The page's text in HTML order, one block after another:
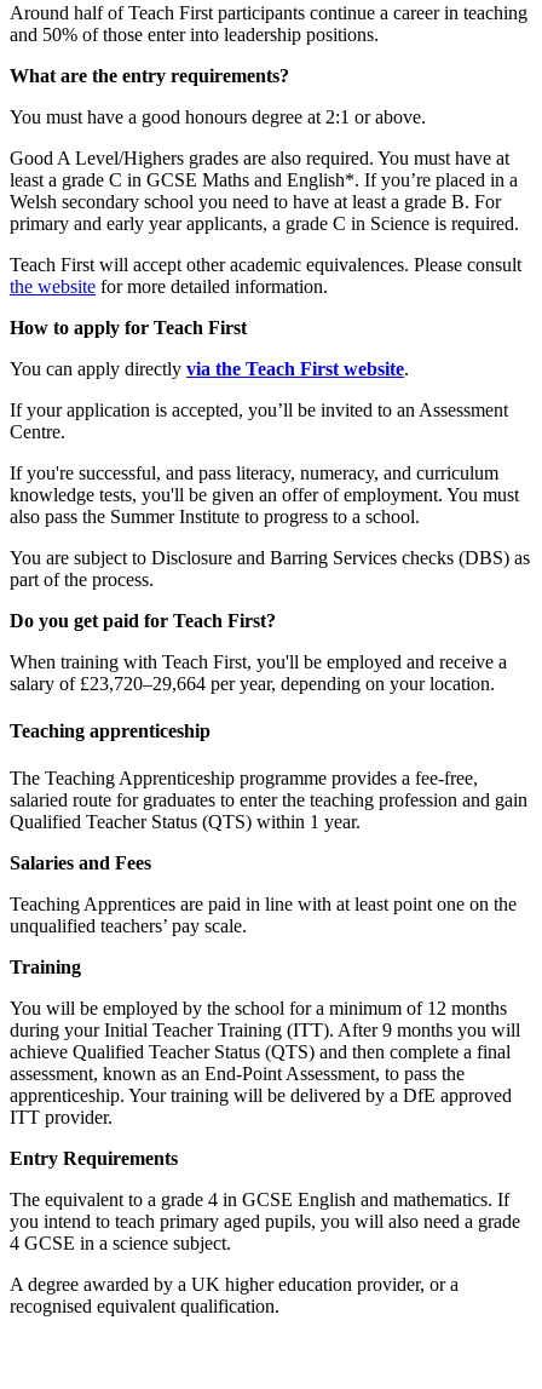
Around half of Teach First participants continue a career in teaching
and 50% of those enter into leadership positions.
What are the entry requirements?
You must have a good honours degree at 2:1 or above.
Good A Level/Highers grades are also required. You must have at
least a grade C in GCSE Maths and English*. If you’re placed in a
Welsh secondary school you need to have at least a grade B. For
primary and early year applicants, a grade C in Science is required.
Teach First will accept other academic equivalences. Please consult
the website for more detailed information.
How to apply for Teach First
You can apply directly via the Teach First website.
If your application is accepted, you’ll be invited to an Assessment
Centre.
If you're successful, and pass literacy, numeracy, and curriculum
knowledge tests, you'll be given an offer of employment. You must
also pass the Summer Institute to progress to a school.
You are subject to Disclosure and Barring Services checks (DBS) as
part of the process.
Do you get paid for Teach First?
When training with Teach First, you'll be employed and receive a
salary of £23,720–29,664 per year, depending on your location.
Teaching apprenticeship
The Teaching Apprenticeship programme provides a fee-free,
salaried route for graduates to enter the teaching profession and gain
Qualified Teacher Status (QTS) within 1 year.
Salaries and Fees
Teaching Apprentices are paid in line with at least point one on the
unqualified teachers’ pay scale.
Training
You will be employed by the school for a minimum of 12 months
during your Initial Teacher Training (ITT). After 9 months you will
achieve Qualified Teacher Status (QTS) and then complete a final
assessment, known as an End-Point Assessment, to pass the
apprenticeship. Your training will be delivered by a DfE approved
ITT provider.
Entry Requirements
The equivalent to a grade 4 in GCSE English and mathematics. If
you intend to teach primary aged pupils, you will also need a grade
4 GCSE in a science subject.
A degree awarded by a UK higher education provider, or a
recognised equivalent qualification.